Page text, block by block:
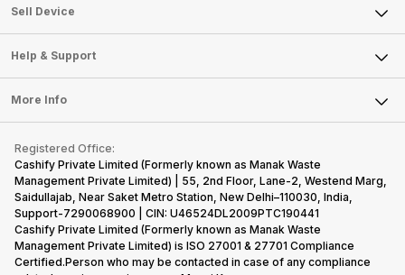
Sell Smart Watch
Sell Smart Speakers
Sell DSLR Camera
Sell Earbuds
Repair Phone
Recycle Phone
Find New Phone
Partner With Us
About Us
Careers
Articles
Press Releases
Become Cashify Partner
Become Supersale Partner
Corporate Information
Sell Device
Mobile Phone
Laptop
Tablet
iMac
Gaming Consoles
Help & Support
FAQ
Contact Us
Warranty Policy
Refund Policy
More Info
Privacy Policy
Terms of Use
E-Waste Policy
Cookie Policy
What is Refurbished
Registered Office:
Cashify Private Limited (Formerly known as Manak Waste
Management Private Limited) | 55, 2nd Floor, Lane-2, Westend Marg,
Saidullajab, Near Saket Metro Station, New Delhi–110030, India,
Support-7290068900 | CIN: U46524DL2009PTC190441
Cashify Private Limited (Formerly known as Manak Waste
Management Private Limited) is ISO 27001 & 27701 Compliance
Certified.Person who may be contacted in case of any compliance